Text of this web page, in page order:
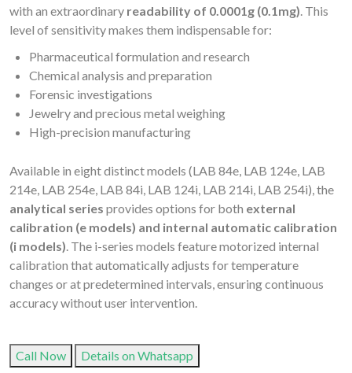
with an extraordinary readability of 0.0001g (0.1mg). This
level of sensitivity makes them indispensable for:
Pharmaceutical formulation and research
Chemical analysis and preparation
Forensic investigations
Jewelry and precious metal weighing
High-precision manufacturing
Available in eight distinct models (LAB 84e, LAB 124e, LAB
214e, LAB 254e, LAB 84i, LAB 124i, LAB 214i, LAB 254i), the
analytical series provides options for both external
calibration (e models) and internal automatic calibration
(i models). The i-series models feature motorized internal
calibration that automatically adjusts for temperature
changes or at predetermined intervals, ensuring continuous
accuracy without user intervention.
Call Now Details on Whatsapp